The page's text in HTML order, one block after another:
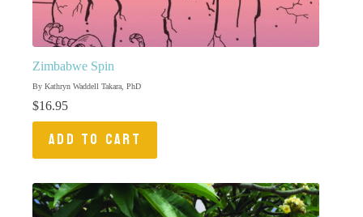
Zimbabwe Spin
By Kathryn Waddell Takara, PhD
$16.95
ADD TO CART